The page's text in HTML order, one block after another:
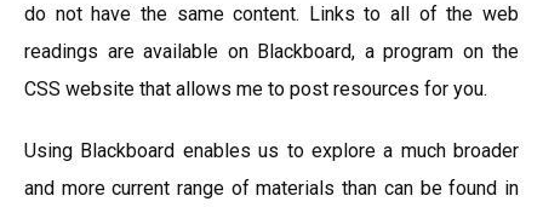
do not have the same content. Links to all of the web
readings are available on Blackboard, a program on the
CSS website that allows me to post resources for you.
Using Blackboard enables us to explore a much broader
and more current range of materials than can be found in